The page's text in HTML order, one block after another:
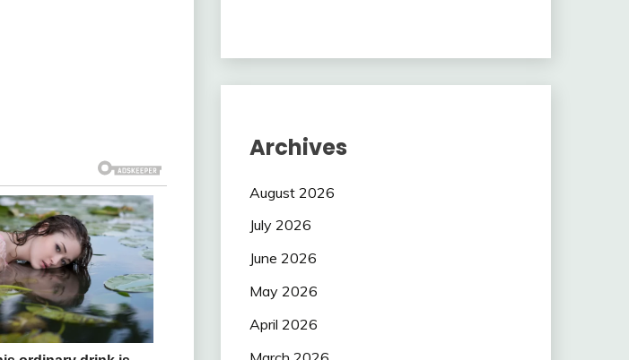
Archives
August 2026
July 2026
June 2026
May 2026
April 2026